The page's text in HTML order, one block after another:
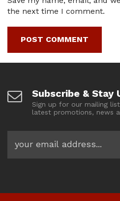
the next time I comment.
Subscribe & Stay
Sign up for our mailing
latest promotions, news